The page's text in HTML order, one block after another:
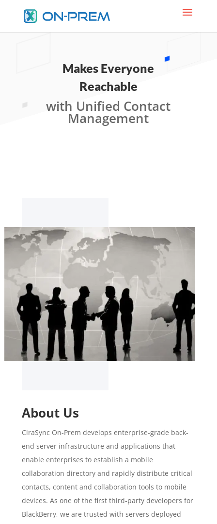
Makes Everyone
Reachable
with Unified Contact
Management
About Us
CiraSync On-Prem develops enterprise-grade back-
end server infrastructure and applications that
enable enterprises to establish a mobile
collaboration directory and rapidly distribute critical
contacts, content and collaboration tools to mobile
devices. As one of the first third-party developers for
BlackBerry, we are trusted with servers deployed